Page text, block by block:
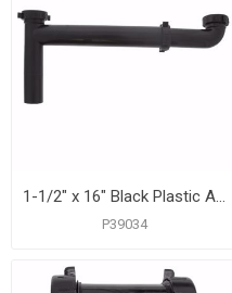
1-1/2" x 16" Black Plastic Adjustable Slip-Joint End Outlet Waste
P39034